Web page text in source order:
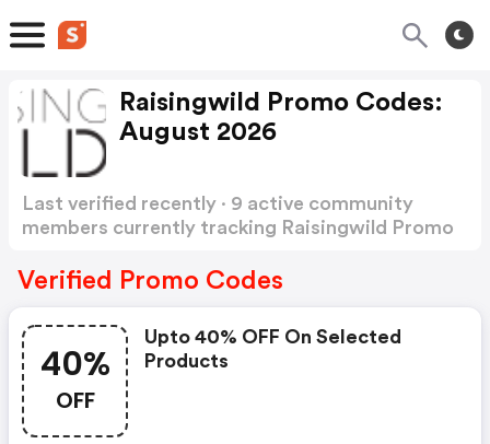
Raisingwild Promo Codes:
August 2026
Last verified recently · 9 active community
members currently tracking Raisingwild Promo
Verified Promo Codes
40%
OFF
Upto 40% OFF On Selected
Products